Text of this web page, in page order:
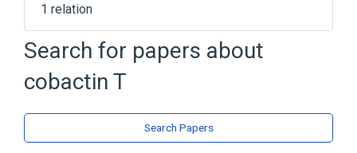
1 relation
Broader( 1)
Azepines
Search for papers about
cobactin T
Search Papers